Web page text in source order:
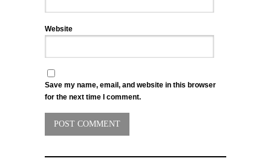
Website
Save my name, email, and website in this browser
for the next time I comment.